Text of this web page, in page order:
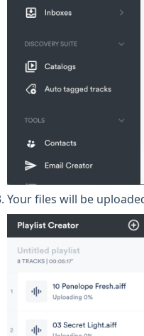
Your files will be